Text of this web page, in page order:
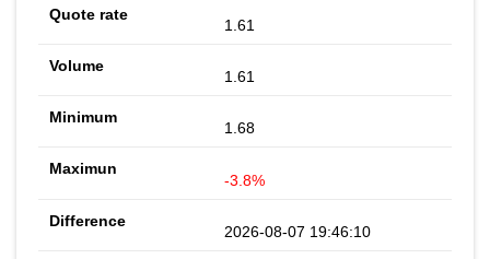
1.61
1.61
1.68
-3.8%
2026-08-07 19:46:10